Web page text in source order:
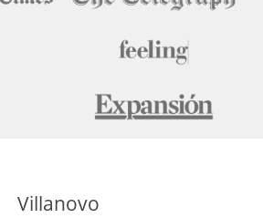
Villanovo